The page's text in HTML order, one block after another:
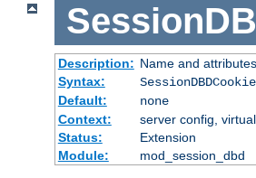
Description: Name and
Syntax:
Default:
none
Context:
server config,
Status:
Extension
Module:
mod_session_dbd